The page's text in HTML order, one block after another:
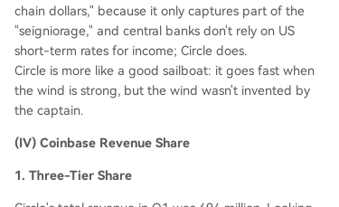
chain dollars," because it only captures part of the
"seigniorage," and central banks don't rely on US
short-term rates for income; Circle does.
Circle is more like a good sailboat: it goes fast when
the wind is strong, but the wind wasn't invented by
the captain.
(IV) Coinbase Revenue Share
1. Three-Tier Share